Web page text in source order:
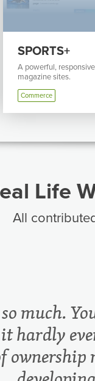
SPORTS+
A powerful,
magazine sites.
Commerce
Life
All
much.
hardly